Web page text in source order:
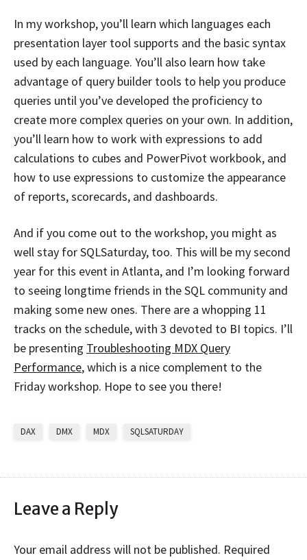
In my workshop, you’ll learn which languages each
presentation layer tool supports and the basic syntax
used by each language. You’ll also learn how take
advantage of query builder tools to help you produce
queries until you’ve developed the proficiency to
create more complex queries on your own. In addition,
you’ll learn how to work with expressions to add
calculations to cubes and PowerPivot workbook, and
how to use expressions to customize the appearance
of reports, scorecards, and dashboards.
And if you come out to the workshop, you might as
well stay for SQLSaturday, too. This will be my second
year for this event in Atlanta, and I’m looking forward
to seeing longtime friends in the SQL community and
making some new ones. There are a whopping 11
tracks on the schedule, with 3 devoted to BI topics. I’ll
be presenting Troubleshooting MDX Query
Performance, which is a nice complement to the
Friday workshop. Hope to see you there!
DAX DMX MDX SQLSATURDAY
Leave a Reply
Your email address will not be published. Required